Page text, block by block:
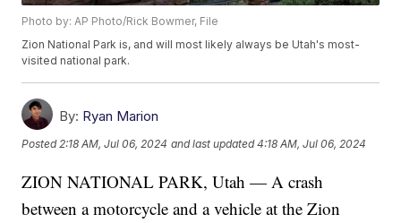
Photo by: AP Photo/Rick Bowmer, File
Zion National Park is, and will most likely always be Utah's most-
visited national park.
By: Ryan Marion
Posted2:18 AM, Jul 06, 2024 and last updated 4:18 AM, Jul 06, 2024
ZION NATIONAL PARK, Utah — A crash
between a motorcycle and a vehicle at the Zion